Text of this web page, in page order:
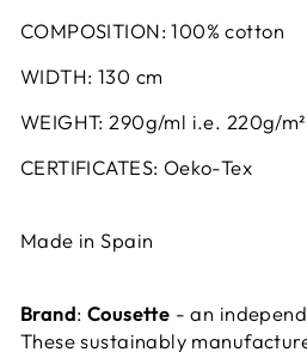
COMPOSITION: 100% cotton
WIDTH: 130 cm
WEIGHT: 290g/ml i.e. 220g/m²
CERTIFICATES: Oeko-Tex
Made in Spain
Brand: Cousette - an
These sustainably